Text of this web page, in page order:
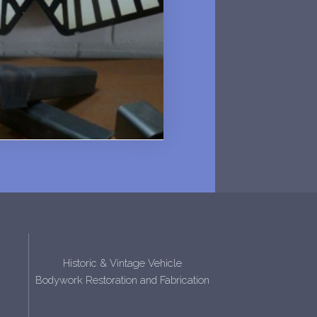
Historic & Vintage Vehicle
Bodywork Restoration and Fabrication